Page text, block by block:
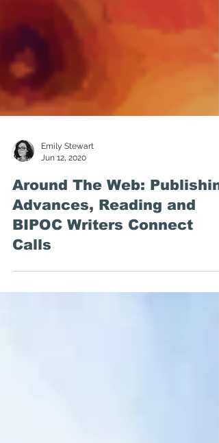
Jun 12, 2020
Around The Web:
Advances, Reading and
BIPOC Writers Connect
Calls